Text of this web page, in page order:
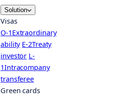
Solution
Visas
O-1Extraordinary
ability E-2Treaty
investor L-
1Intracompany
transferee
Green cards